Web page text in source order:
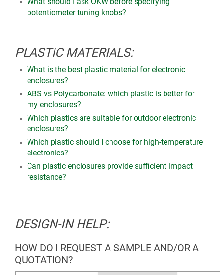
potentiometer tuning knobs?
PLASTIC MATERIALS:
What is the best plastic material for electronic
enclosures?
ABS vs Polycarbonate: which plastic is better for
my enclosures?
Which plastics are suitable for outdoor electronic
enclosures?
Which plastic should I choose for high-temperature
electronics?
Can plastic enclosures provide sufficient impact
resistance?
DESIGN-IN HELP:
HOW DO I REQUEST A SAMPLE AND/OR A
QUOTATION?